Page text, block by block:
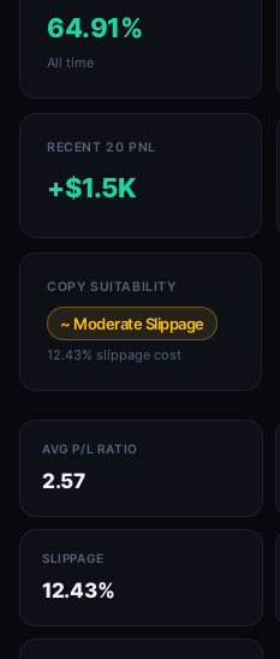
64.91%
All time
RECENT 20 PNL
+$1.5K
COPY SUITABILITY
~ Moderate Slippage
12.43% slippage cost
AVG P/L RATIO
2.57
SLIPPAGE
12.43%